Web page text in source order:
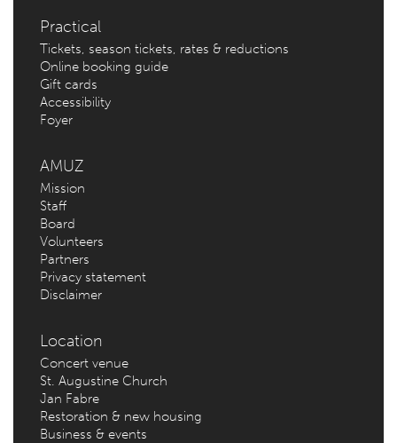
Practical
Tickets, season tickets, rates & reductions
Online booking guide
Gift cards
Accessibility
Foyer
AMUZ
Mission
Staff
Board
Volunteers
Partners
Privacy statement
Disclaimer
Location
Concert venue
St. Augustine Church
Jan Fabre
Restoration & new housing
Business & events